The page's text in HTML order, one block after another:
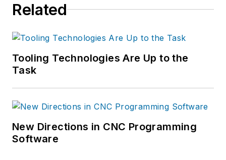
Related
Tooling Technologies Are Up to the
Task
New Directions in CNC Programming
Software